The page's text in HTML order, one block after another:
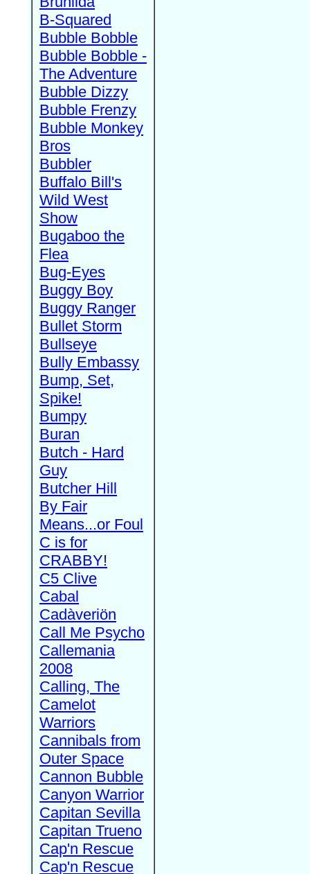
B-Squared
Bubble Bobble
Bubble Bobble -
The Adventure
Bubble Dizzy
Bubble Frenzy
Bubble Monkey
Bros
Bubbler
Buffalo Bill's
Wild West
Show
Bugaboo the
Flea
Bug-Eyes
Buggy Boy
Buggy Ranger
Bullet Storm
Bullseye
Bully Embassy
Bump, Set,
Spike!
Bumpy
Buran
Butch - Hard
Guy
Butcher Hill
By Fair
Means...or Foul
C is for
CRABBY!
C5 Clive
Cabal
Cadàveriön
Call Me Psycho
Callemania
2008
Calling, The
Camelot
Warriors
Cannibals from
Outer Space
Cannon Bubble
Canyon Warrior
Capitan Sevilla
Capitan Trueno
Cap'n Rescue
Cap'n Rescue